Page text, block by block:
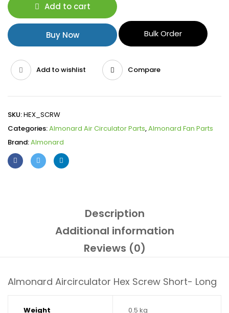
Add to cart
Buy Now Bulk Order
Add to wishlist Compare
SKU:HEX_SCRW
Categories:Almonard Air Circulator Parts,Almonard Fan Parts
Brand:Almonard
Description
Additional information
Reviews (0)
Almonard Aircirculator Hex Screw Short- Long
Weight 0.5 kg